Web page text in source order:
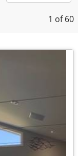
1 of 60